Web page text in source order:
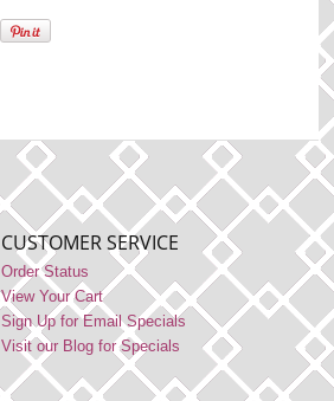
CUSTOMER SERVICE
Order Status
View Your Cart
Sign Up for Email Specials
Visit our Blog for Specials